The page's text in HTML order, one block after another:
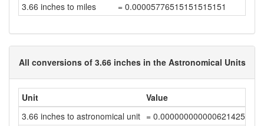
3.66 inches to miles
= 0.00005776515151515151
All conversions of 3.66 inches in the Astronomical Units
Unit
Value
3.66 inches to astronomical unit = 0.00000000000062142595